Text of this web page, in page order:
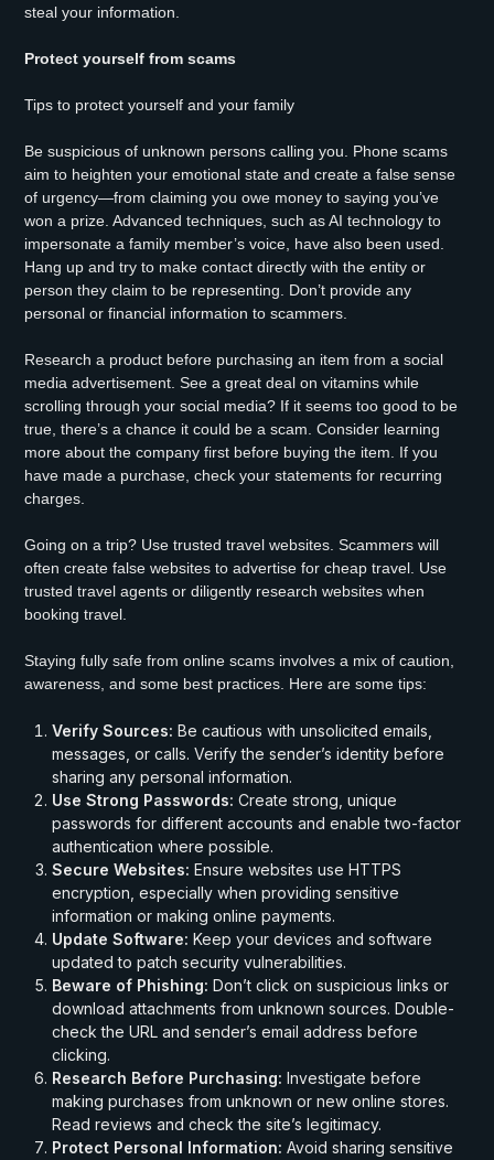
steal your information.
Protect yourself from scams
Tips to protect yourself and your family
Be suspicious of unknown persons calling you. Phone scams
aim to heighten your emotional state and create a false sense
of urgency—from claiming you owe money to saying you’ve
won a prize. Advanced techniques, such as AI technology to
impersonate a family member’s voice, have also been used.
Hang up and try to make contact directly with the entity or
person they claim to be representing. Don’t provide any
personal or financial information to scammers.
Research a product before purchasing an item from a social
media advertisement. See a great deal on vitamins while
scrolling through your social media? If it seems too good to be
true, there’s a chance it could be a scam. Consider learning
more about the company first before buying the item. If you
have made a purchase, check your statements for recurring
charges.
Going on a trip? Use trusted travel websites. Scammers will
often create false websites to advertise for cheap travel. Use
trusted travel agents or diligently research websites when
booking travel.
Staying fully safe from online scams involves a mix of caution,
awareness, and some best practices. Here are some tips:
Verify Sources: Be cautious with unsolicited emails,
messages, or calls. Verify the sender’s identity before
sharing any personal information.
Use Strong Passwords: Create strong, unique
passwords for different accounts and enable two-factor
authentication where possible.
Secure Websites: Ensure websites use HTTPS
encryption, especially when providing sensitive
information or making online payments.
Update Software: Keep your devices and software
updated to patch security vulnerabilities.
Beware of Phishing: Don’t click on suspicious links or
download attachments from unknown sources. Double-
check the URL and sender’s email address before
clicking.
Research Before Purchasing: Investigate before
making purchases from unknown or new online stores.
Read reviews and check the site’s legitimacy.
Protect Personal Information: Avoid sharing sensitive